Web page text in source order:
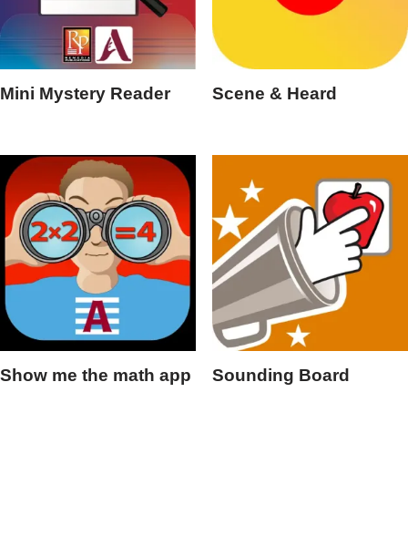
Mini Mystery Reader Scene & Heard
Show me the math app Sounding Board